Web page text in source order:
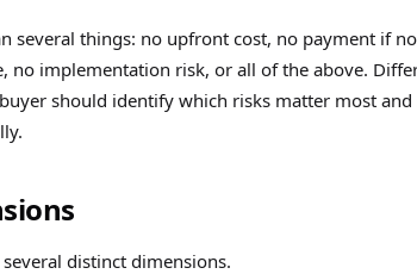
several things: no upfront cost, no payment if
no implementation risk, or all of the above.
should identify which risks matter most
distinct dimensions.